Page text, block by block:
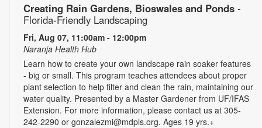
Creating Rain Gardens, Bioswales and Ponds -
Florida-Friendly Landscaping
Fri, Aug 07, 11:00am - 12:00pm
Naranja Health Hub
Learn how to create your own landscape rain soaker features
- big or small. This program teaches attendees about proper
plant selection to help filter and clean the rain, maintaining our
water quality. Presented by a Master Gardener from UF/IFAS
Extension. For more information, please contact us at 305-
242-2290 or gonzalezmi@mdpls.org. Ages 19 yrs.+